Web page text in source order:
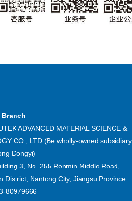
Branch
ADVANCED MATERIAL SCIENCE &
CO., LTD.(Be wholly-owned subsidiary
Dongyi)
3, No. 255 Renmin Middle Road,
District, Nantong City, Jiangsu Province
80979666